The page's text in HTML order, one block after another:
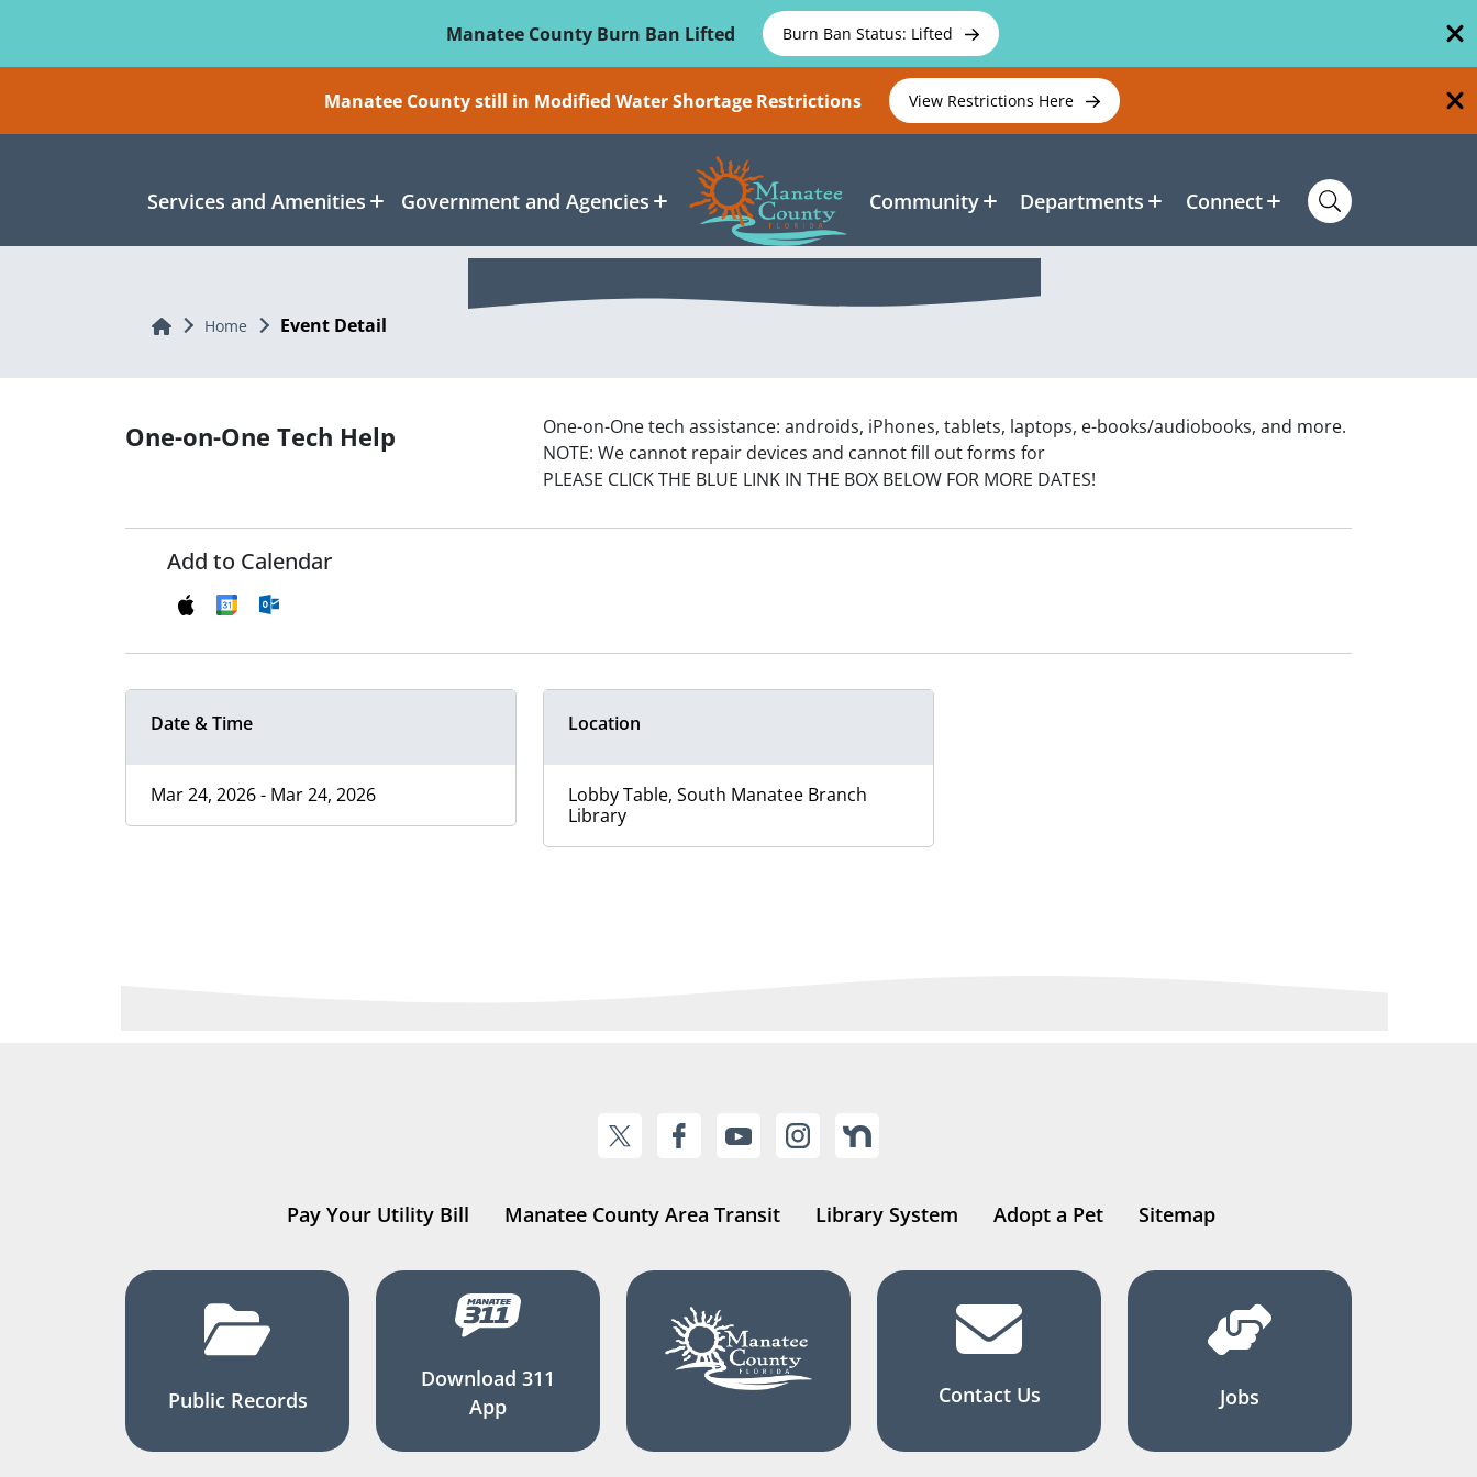
Manatee County Burn Ban Lifted
Burn Ban Status: Lifted
Manatee County still in Modified Water Shortage Restrictions View Restrictions Here
Services and Amenities Government and Agencies Community Departments Connect
Home Home Event Detail
One-on-One Tech Help
One-on-One tech assistance: androids, iPhones, tablets, laptops, e-books/audiobooks, and more.
NOTE: We cannot repair devices and cannot fill out forms for
PLEASE CLICK THE BLUE LINK IN THE BOX BELOW FOR MORE DATES!
Add to Calendar
Date & Time
Mar 24, 2026 - Mar 24, 2026
Location
Lobby Table, South Manatee Branch
Library
Pay Your Utility Bill Manatee County Area Transit Library System Adopt a Pet Sitemap
Public Records
Download 311
App
Contact Us Jobs